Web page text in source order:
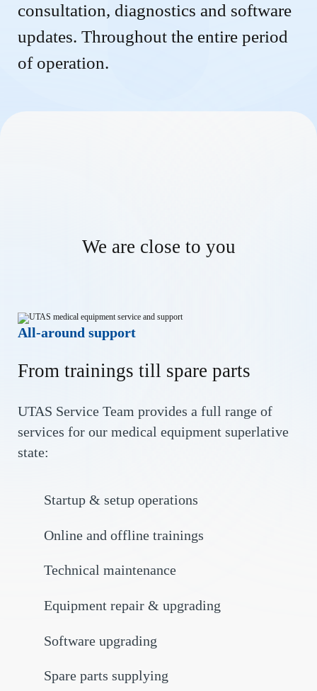
consultation, diagnostics and software
updates. Throughout the entire period
of operation.
We are close to you
All-around support
From trainings till spare parts
UTAS Service Team provides a full range of
services for our medical equipment superlative
state:
Startup & setup operations
Online and offline trainings
Technical maintenance
Equipment repair & upgrading
Software upgrading
Spare parts supplying